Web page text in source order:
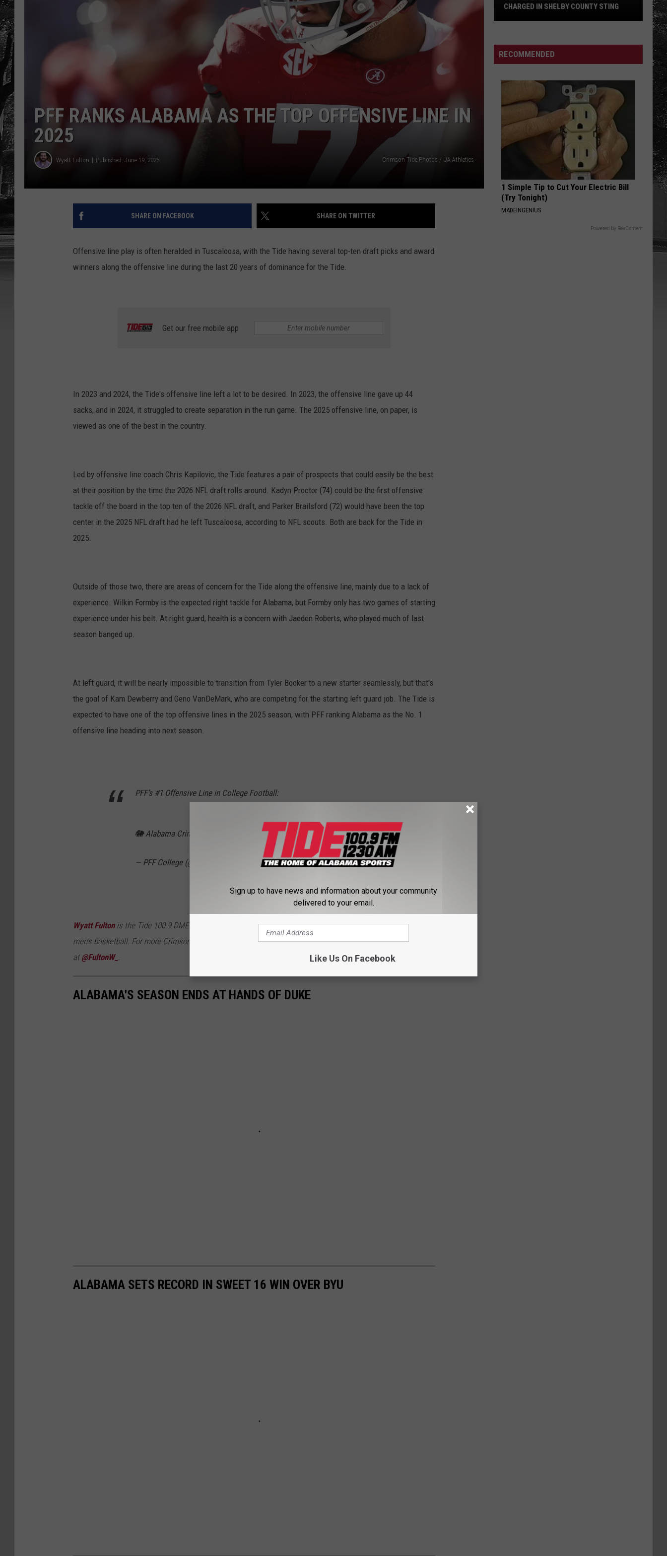
RYAN FOWLER
PFF RANKS ALABAMA AS THE TOP OFFENSIVE LINE IN
2025
Wyatt Fulton Published: June 19, 2025 Crimson Tide Photos / UA Athletics
SHARE ON FACEBOOK SHARE ON TWITTER
Offensive line play is often heralded in Tuscaloosa, with the Tide having several top-ten draft picks and award
winners along the offensive line during the last 20 years of dominance for the Tide.
Get our free mobile app
In 2023 and 2024, the Tide's offensive line left a lot to be desired. In 2023, the offensive line gave up 44
sacks, and in 2024, it struggled to create separation in the run game. The 2025 offensive line, on paper, is
viewed as one of the best in the country.
Led by offensive line coach Chris Kapilovic, the Tide features a pair of prospects that could easily be the best
at their position by the time the 2026 NFL draft rolls around. Kadyn Proctor (74) could be the first offensive
tackle off the board in the top ten of the 2026 NFL draft, and Parker Brailsford (72) would have been the top
center in the 2025 NFL draft had he left Tuscaloosa, according to NFL scouts. Both are back for the Tide in
2025.
Outside of those two, there are areas of concern for the Tide along the offensive line, mainly due to a lack of
experience. Wilkin Formby is the expected right tackle for Alabama, but Formby only has two games of starting
experience under his belt. At right guard, health is a concern with Jaeden Roberts, who played much of last
season banged up.
At left guard, it will be nearly impossible to transition from Tyler Booker to a new starter seamlessly, but that's
the goal of Kam Dewberry and Geno VanDeMark, who are competing for the starting left guard job. The Tide is
expected to have one of the top offensive lines in the 2025 season, with PFF ranking Alabama as the No. 1
offensive line heading into next season.
PFF’s #1 Offensive Line in College Football:
🐘 Alabama Crimson Tide pic.twitter.com/HCk9T0DKZ3
— PFF College (@PFF_College) June 18, 2025
Wyatt Fultonis the Tide 100.9 DME and Brand Manager, primarily covering Alabama Crimson Tide football and
men's basketball. For more Crimson Tide coverage, follow Wyatt on X (Formerly known as Twitter)
at @FultonW_ .
ALABAMA'S SEASON ENDS AT HANDS OF DUKE
ALABAMA SETS RECORD IN SWEET 16 WIN OVER BYU
HAIRCUT DRIVE IN TUSCALOOSA
RECOMMENDED
1 Simple Tip to Cut Your Electric Bill
(Try Tonight)
MADEINGENIUS
Powered by RevContent
Sign up to have news and information about your community
delivered to your email.
Like Us On Facebook